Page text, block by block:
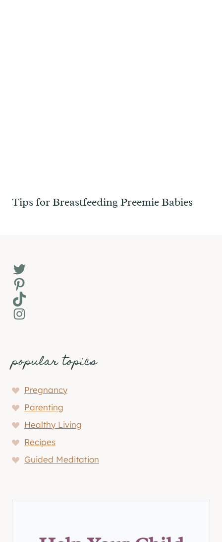
Tips for Breastfeeding Preemie Babies
Twitter
Pinterest
TikTok
Instagram
popular topics
Pregnancy
Parenting
Healthy Living
Recipes
Guided Meditation